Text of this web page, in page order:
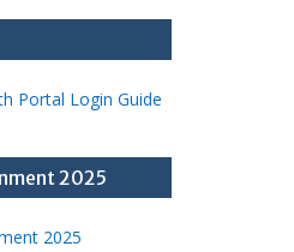
Portal Login Guide
2025
2025